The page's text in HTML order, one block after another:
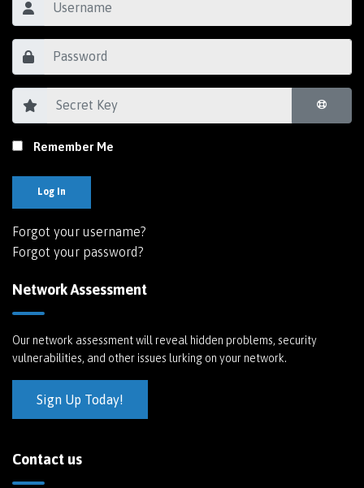
Remember Me
Log In
Forgot your username?
Forgot your password?
Network Assessment
Our network assessment will reveal hidden problems, security
vulnerabilities, and other issues lurking on your network.
Sign Up Today!
Contact us